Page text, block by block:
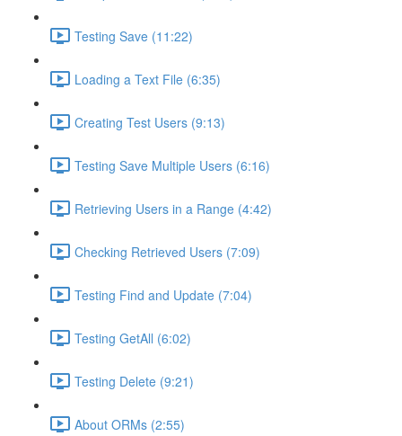
Testing Save (11:22)
Loading a Text File (6:35)
Creating Test Users (9:13)
Testing Save Multiple Users (6:16)
Retrieving Users in a Range (4:42)
Checking Retrieved Users (7:09)
Testing Find and Update (7:04)
Testing GetAll (6:02)
Testing Delete (9:21)
About ORMs (2:55)